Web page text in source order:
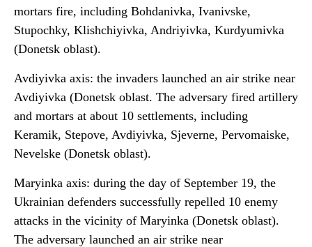
mortars fire, including Bohdanivka, Ivanivske,
Stupochky, Klishchiyivka, Andriyivka, Kurdyumivka
(Donetsk oblast).
Avdiyivka axis: the invaders launched an air strike near
Avdiyivka (Donetsk oblast. The adversary fired artillery
and mortars at about 10 settlements, including
Keramik, Stepove, Avdiyivka, Sjeverne, Pervomaiske,
Nevelske (Donetsk oblast).
Maryinka axis: during the day of September 19, the
Ukrainian defenders successfully repelled 10 enemy
attacks in the vicinity of Maryinka (Donetsk oblast).
The adversary launched an air strike near